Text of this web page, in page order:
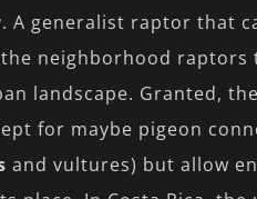
A generalist raptor that
neighborhood raptors
landscape. Granted,
for maybe pigeon
and vultures) but allow